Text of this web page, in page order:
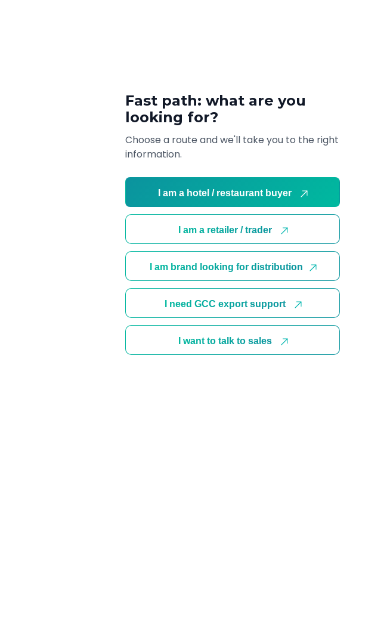
Fast path: what are you
looking for?
Choose a route and we'll take you to the right
information.
I am a hotel / restaurant buyer
I am a retailer / trader
I am brand looking for distribution
I need GCC export support
I want to talk to sales